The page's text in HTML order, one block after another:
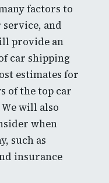
factors to
service, and
provide an
car shipping
estimates for
of the top car
will also
when
such as
insurance